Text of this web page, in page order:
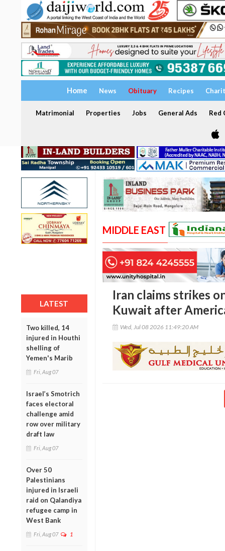
Home News Obituary Recipes
Matrimonial Properties Jobs General Ads Red
LATEST
Two killed, 14
injured in Houthi
shelling of
Yemen's Marib
Fri, Aug 07
Israel’s Smotrich
faces electoral
challenge amid
row over military
draft law
Fri, Aug 07
Over 50
Palestinians
injured in Israeli
raid on Qalandiya
refugee camp in
West Bank
Fri, Aug 07 1
MIDDLE EAST
Iran claims strikes
Kuwait after
Wed, Jul 08 2026 11:49:20 AM